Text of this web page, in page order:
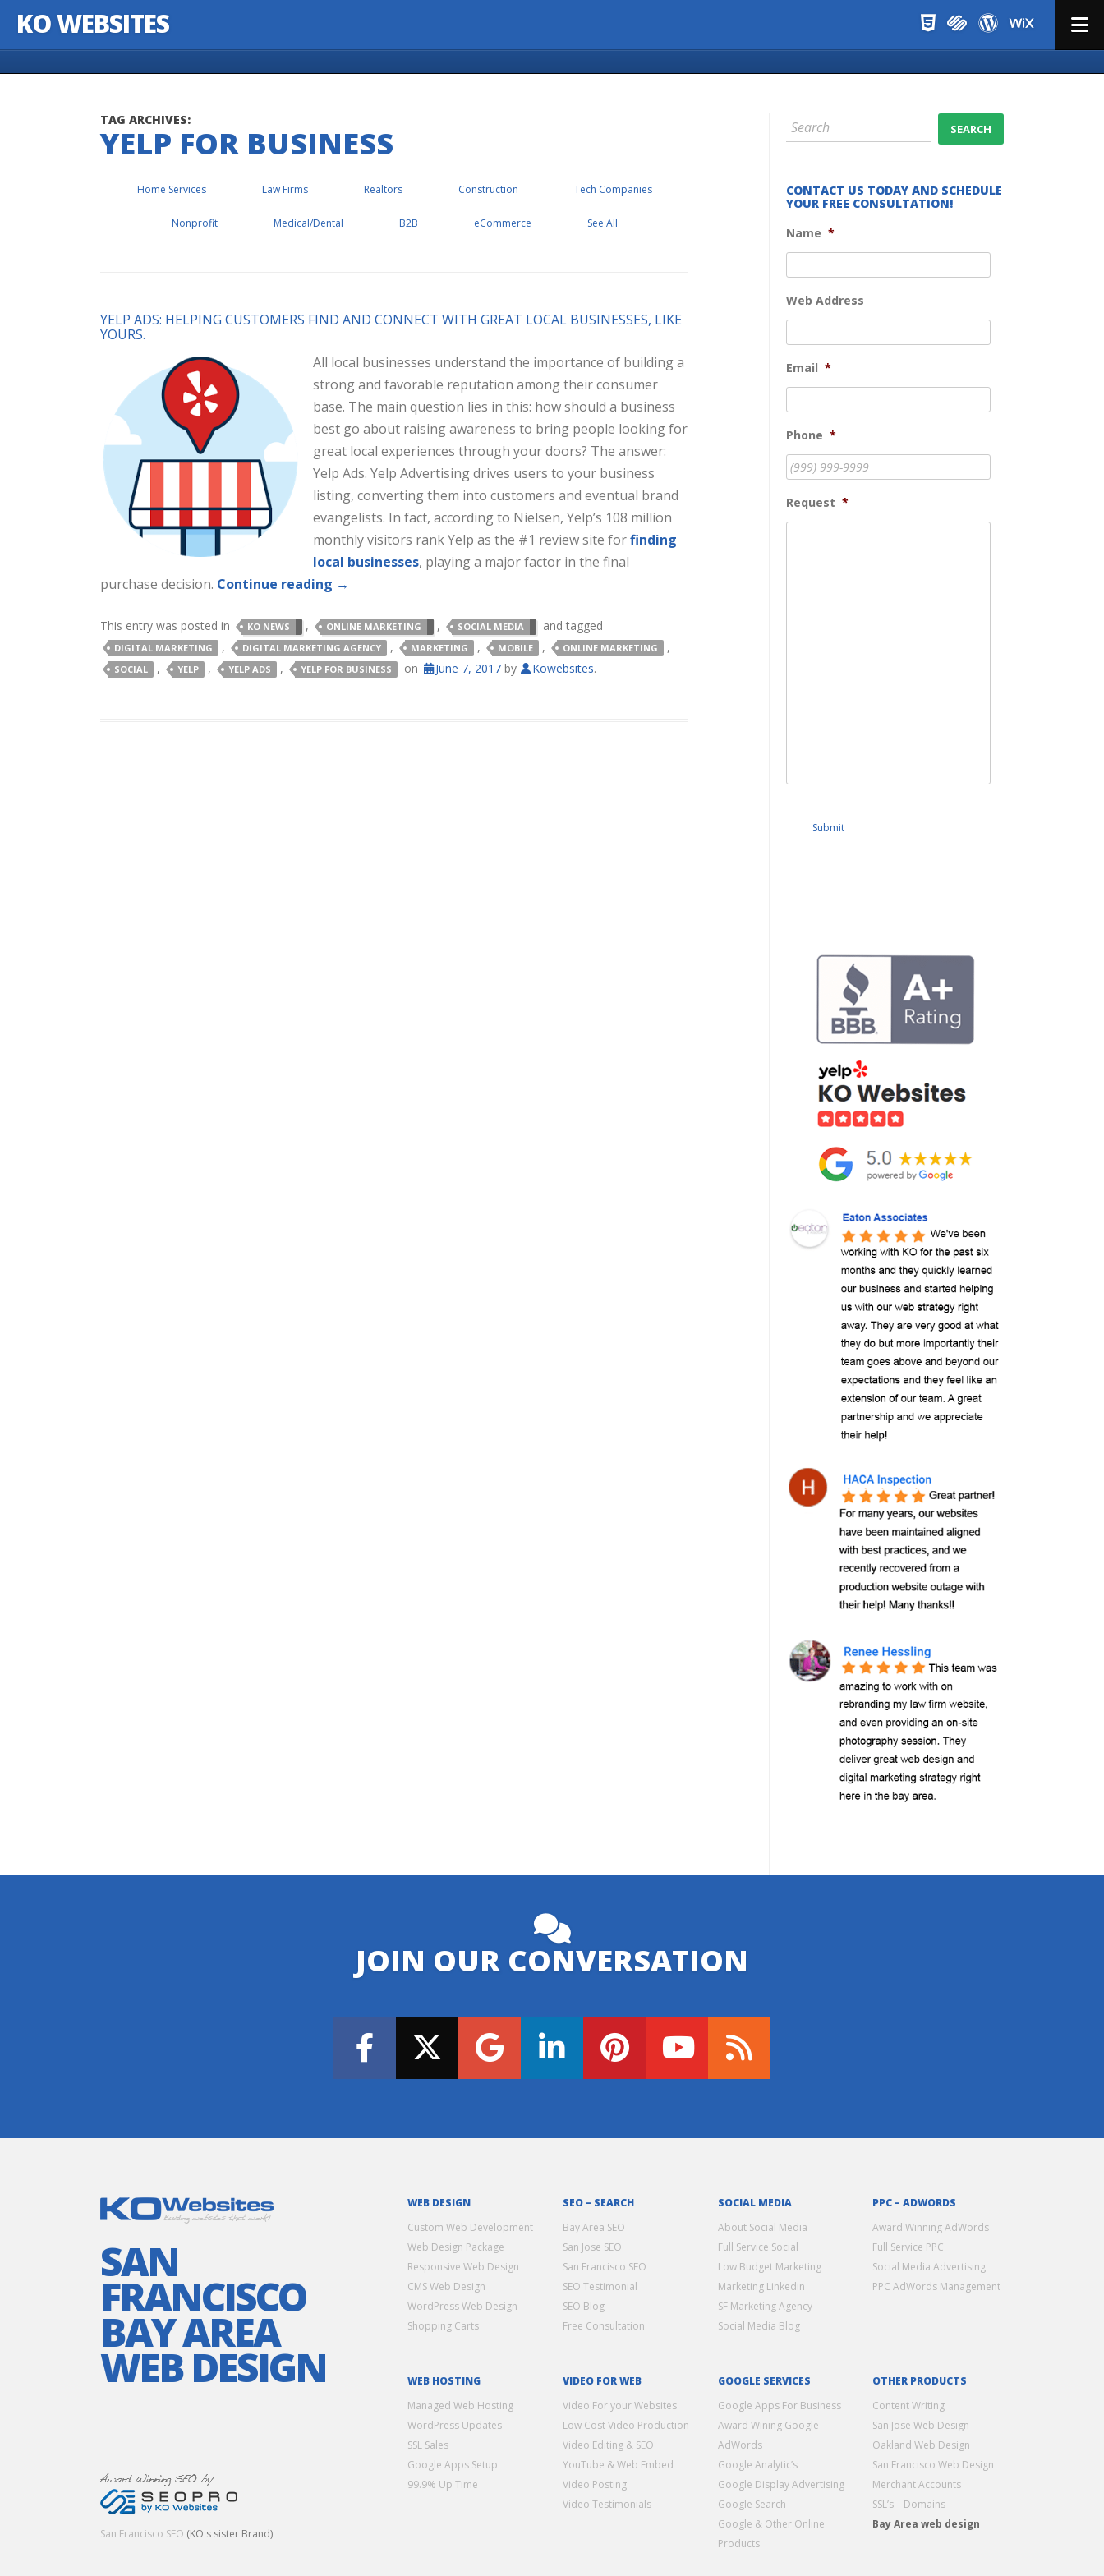
KO WEBSITES
TAG ARCHIVES:
YELP FOR BUSINESS
Home Services Law Firms Realtors Construction Tech Companies
Nonprofit Medical/Dental B2B eCommerce See All
YELP ADS: HELPING CUSTOMERS FIND AND CONNECT WITH GREAT LOCAL BUSINESSES, LIKE
YOURS.
All local businesses understand the importance of building a
strong and favorable reputation among their consumer
base. The main question lies in this: how should a business
best go about raising awareness to bring people looking for
great local experiences through your doors? The answer:
Yelp Ads. Yelp Advertising drives users to your business
listing, converting them into customers and eventual brand
evangelists. In fact, according to Nielsen, Yelp’s 108 million
monthly visitors rank Yelp as the #1 review site forfinding
local businesses, playing a major factor in the final
purchase decision. Continue reading →
This entry was posted in KO NEWS , ONLINE MARKETING , SOCIAL MEDIA and tagged
DIGITAL MARKETING , DIGITAL MARKETING AGENCY , MARKETING , MOBILE , ONLINE MARKETING ,
SOCIAL , YELP , YELP ADS , YELP FOR BUSINESS on June 7, 2017 by Kowebsites.
CONTACT US TODAY AND SCHEDULE
YOUR FREE CONSULTATION!
Name *
Web Address
Email *
Phone *
Request *
Submit
JOIN OUR CONVERSATION
SAN
FRANCISCO
BAY AREA
WEB DESIGN
San Francisco SEO (KO's sister Brand)
WEB DESIGN
Custom Web Development
Web Design Package
Responsive Web Design
CMS Web Design
WordPress Web Design
Shopping Carts
SEO – SEARCH
Bay Area SEO
San Jose SEO
San Francisco SEO
SEO Testimonial
SEO Blog
Free Consultation
SOCIAL MEDIA
About Social Media
Full Service Social
Low Budget Marketing
Marketing Linkedin
SF Marketing Agency
Social Media Blog
PPC – ADWORDS
Award Winning AdWords
Full Service PPC
Social Media Advertising
PPC AdWords Management
WEB HOSTING
Managed Web Hosting
WordPress Updates
SSL Sales
Google Apps Setup
99.9% Up Time
VIDEO FOR WEB
Video For your Websites
Low Cost Video Production
Video Editing & SEO
YouTube & Web Embed
Video Posting
Video Testimonials
GOOGLE SERVICES
Google Apps For Business
Award Wining Google
AdWords
Google Analytic’s
Google Display Advertising
Google Search
Google & Other Online
Products
OTHER PRODUCTS
Content Writing
San Jose Web Design
Oakland Web Design
San Francisco Web Design
Merchant Accounts
SSL’s – Domains
Bay Area web design